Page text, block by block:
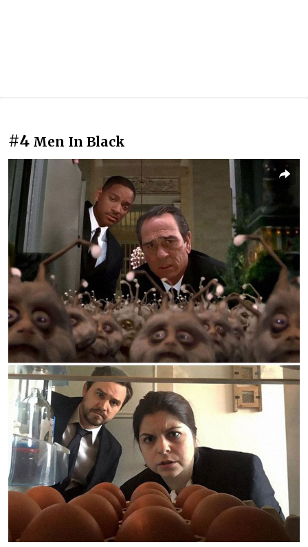
#4 Men In Black